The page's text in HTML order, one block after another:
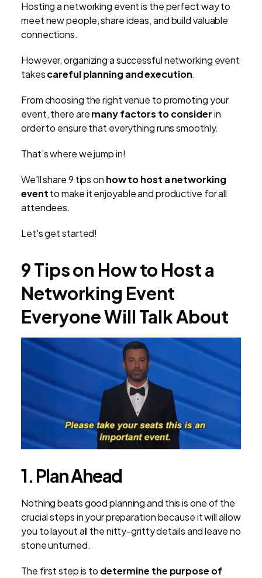
Hosting a networking event is the perfect way to
meet new people, share ideas, and build valuable
connections.
However, organizing a successful networking event
takescareful planning and execution.
From choosing the right venue to promoting your
event, there aremany factors to considerin
order to ensure that everything runs smoothly.
That’s where we jump in!
We'll share 9 tips on how to host a networking
eventto make it enjoyable and productive for all
attendees.
Let's get started!
9 Tips on How to Host a
Networking Event
Everyone Will Talk About
1. Plan Ahead
Nothing beats good planning and this is one of the
crucial steps in your preparation because it will allow
you to layout all the nitty-gritty details and leave no
stone unturned.
The first step is to determine the purpose of